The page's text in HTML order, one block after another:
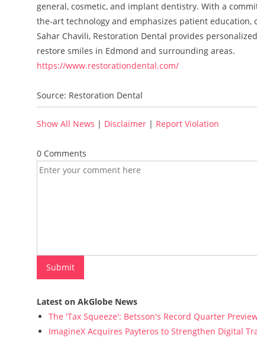
general, cosmetic, and implant dentistry. With a
the-art technology and emphasizes patient education,
Sahar Chavili, Restoration Dental provides
restore smiles in Edmond and surrounding areas.
https://www.restorationdental.com/
Source: Restoration Dental
Show All News | Disclaimer | Report Violation
0 Comments
Latest on AkGlobe News
The 'Tax Squeeze': Betsson's Record Quarter
ImagineX Acquires Payteros to Strengthen Digital